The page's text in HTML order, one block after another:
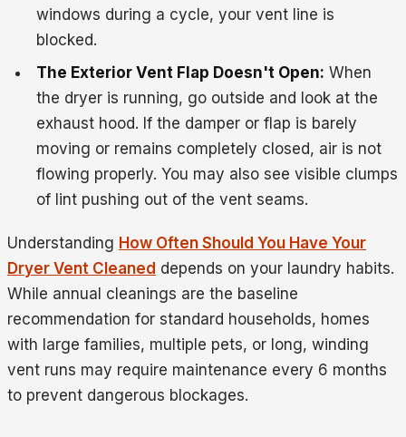
windows during a cycle, your vent line is
blocked.
The Exterior Vent Flap Doesn't Open: When
the dryer is running, go outside and look at the
exhaust hood. If the damper or flap is barely
moving or remains completely closed, air is not
flowing properly. You may also see visible clumps
of lint pushing out of the vent seams.
Understanding How Often Should You Have Your
Dryer Vent Cleaned depends on your laundry habits.
While annual cleanings are the baseline
recommendation for standard households, homes
with large families, multiple pets, or long, winding
vent runs may require maintenance every 6 months
to prevent dangerous blockages.